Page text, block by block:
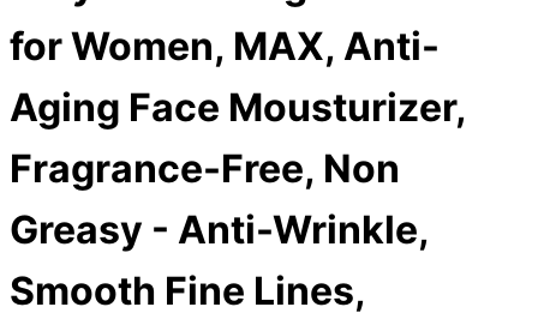
for Women, MAX, Anti-
Aging Face Mousturizer,
Fragrance-Free, Non
Greasy - Anti-Wrinkle,
Smooth Fine Lines,